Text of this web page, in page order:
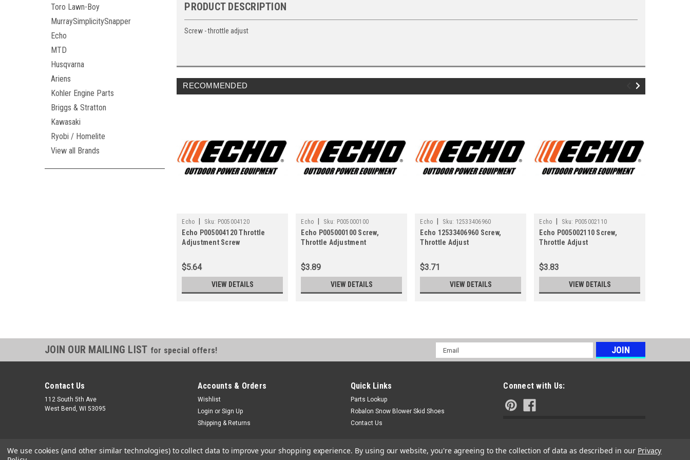
Toro Lawn-Boy
MurraySimplicitySnapper
Echo
MTD
Husqvarna
Ariens
Kohler Engine Parts
Briggs & Stratton
Kawasaki
Ryobi / Homelite
View all Brands
PRODUCT DESCRIPTION
Screw - throttle adjust
RECOMMENDED
Echo Sku: P005004120
Echo P005004120 Throttle
Adjustment Screw
$5.64
VIEW DETAILS
Echo Sku: P005000100
Echo P005000100 Screw,
Throttle Adjustment
$3.89
VIEW DETAILS
Echo Sku: 12533406960
Echo 12533406960 Screw,
Throttle Adjust
$3.71
VIEW DETAILS
Echo Sku: P005002110
Echo P005002110 Screw,
Throttle Adjust
$3.83
VIEW DETAILS
JOIN OUR MAILING LIST for special offers!
Email
Address
Contact Us
112 South 5th Ave
West Bend, WI 53095
Accounts & Orders
Wishlist
Login or Sign Up
Shipping & Returns
Quick Links
Parts Lookup
Robalon Snow Blower Skid Shoes
Contact Us
Connect with Us:
We use cookies (and other similar technologies) to collect data to improve your shopping experience. By using our website, you're agreeing to the collection of data as described in our Privacy